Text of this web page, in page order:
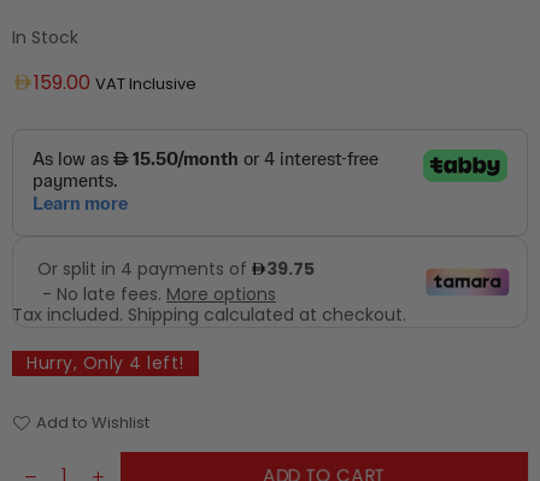
In Stock
Regular
159.00 VAT Inclusive
Tax included. Shipping calculated at checkout.
Hurry, Only 4 left!
Add to Wishlist
ADD TO CART